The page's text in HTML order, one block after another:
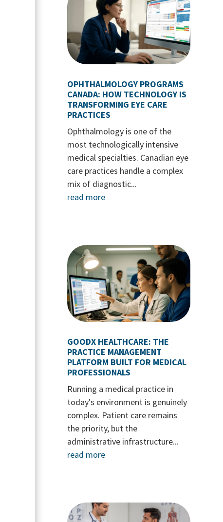
OPHTHALMOLOGY PROGRAMS
CANADA: HOW TECHNOLOGY IS
TRANSFORMING EYE CARE
PRACTICES
Ophthalmology is one of the
most technologically intensive
medical specialties. Canadian eye
care practices handle a complex
mix of diagnostic...
read more
GOODX HEALTHCARE: THE
PRACTICE MANAGEMENT
PLATFORM BUILT FOR MEDICAL
PROFESSIONALS
Running a medical practice in
today's environment is genuinely
complex. Patient care remains
the priority, but the
administrative infrastructure...
read more